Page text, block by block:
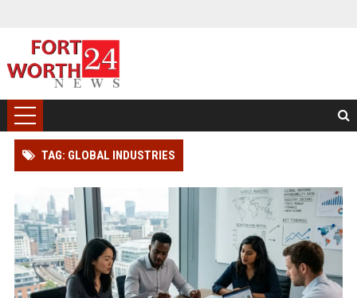
TAG: GLOBAL INDUSTRIES